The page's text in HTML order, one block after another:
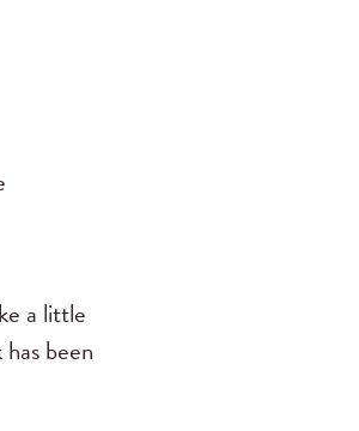
a little
been